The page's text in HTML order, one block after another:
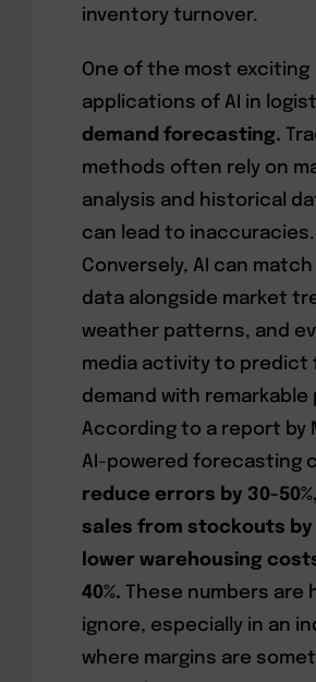
inventory turnover.
One of the most exciting
applications of AI in
demand forecasting.
methods often rely on
analysis and historical
can lead to inaccuracies.
Conversely, AI can
data alongside market
weather patterns, and
media activity to predict
demand with remarkable
According to a report by
AI-powered forecasting
reduce errors by 30-
sales from stockouts by
lower warehousing
40%. These numbers are
ignore, especially in an
where margins are